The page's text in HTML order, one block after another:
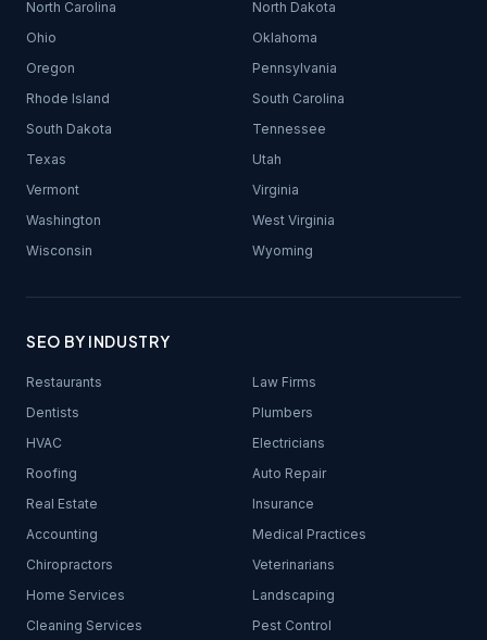
North Carolina
North Dakota
Ohio
Oklahoma
Oregon
Pennsylvania
Rhode Island
South Carolina
South Dakota
Tennessee
Texas
Utah
Vermont
Virginia
Washington
West Virginia
Wisconsin
Wyoming
SEO BY INDUSTRY
Restaurants
Law Firms
Dentists
Plumbers
HVAC
Electricians
Roofing
Auto Repair
Real Estate
Insurance
Accounting
Medical Practices
Chiropractors
Veterinarians
Home Services
Landscaping
Cleaning Services
Pest Control